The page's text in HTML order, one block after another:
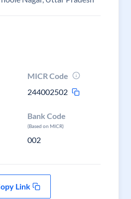
MICR Code
244002502
Bank Code
(Based on MICR)
002
Link